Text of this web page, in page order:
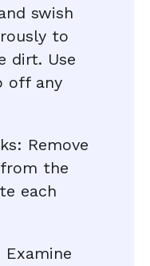
swish
to
dirt. Use
off any
Remove
the
each